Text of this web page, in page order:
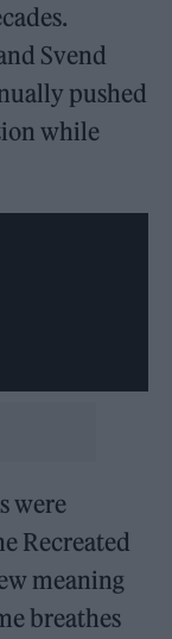
Svend
pushed
while
were
Recreated
meaning
breathes